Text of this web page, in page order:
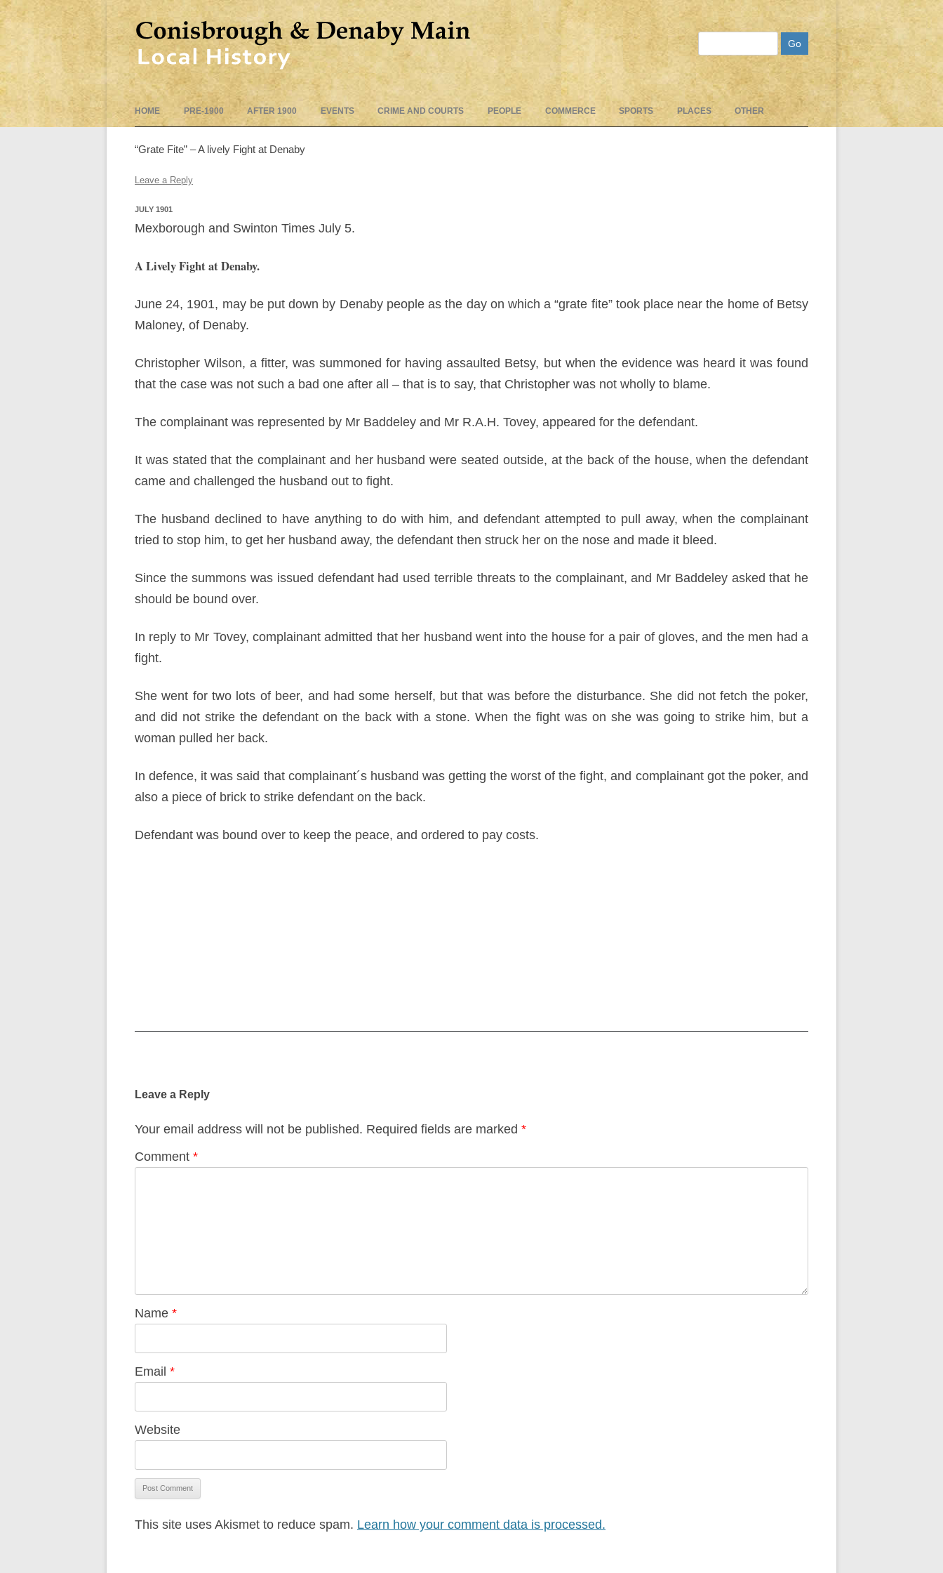
to
HOME PRE-1900 AFTER 1900 EVENTS CRIME AND COURTS PEOPLE COMMERCE SPORTS PLACES OTHER
“Grate Fite” – A lively Fight at Denaby
Leave a Reply
JULY 1901
Mexborough and Swinton Times July 5.
A Lively Fight at Denaby.
June 24, 1901, may be put down by Denaby people as the day on which a “grate fite” took place near the home of Betsy
Maloney, of Denaby.
Christopher Wilson, a fitter, was summoned for having assaulted Betsy, but when the evidence was heard it was found
that the case was not such a bad one after all – that is to say, that Christopher was not wholly to blame.
The complainant was represented by Mr Baddeley and Mr R.A.H. Tovey, appeared for the defendant.
It was stated that the complainant and her husband were seated outside, at the back of the house, when the defendant
came and challenged the husband out to fight.
The husband declined to have anything to do with him, and defendant attempted to pull away, when the complainant
tried to stop him, to get her husband away, the defendant then struck her on the nose and made it bleed.
Since the summons was issued defendant had used terrible threats to the complainant, and Mr Baddeley asked that he
should be bound over.
In reply to Mr Tovey, complainant admitted that her husband went into the house for a pair of gloves, and the men had a
fight.
She went for two lots of beer, and had some herself, but that was before the disturbance. She did not fetch the poker,
and did not strike the defendant on the back with a stone. When the fight was on she was going to strike him, but a
woman pulled her back.
In defence, it was said that complainant´s husband was getting the worst of the fight, and complainant got the poker, and
also a piece of brick to strike defendant on the back.
Defendant was bound over to keep the peace, and ordered to pay costs.
Leave a Reply
Your email address will not be published. Required fields are marked *
Comment *
Name *
Email *
Website
This site uses Akismet to reduce spam. Learn how your comment data is processed.